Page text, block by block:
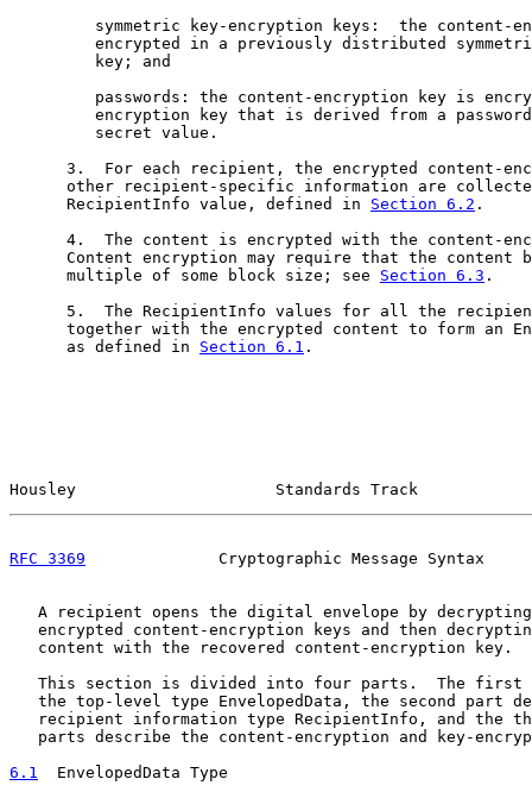
symmetric key-encryption keys:  the content-
encrypted in a previously distributed
         key; and
passwords: the content-encryption key is
encryption key that is derived from a
         secret value.
3.  For each recipient, the encrypted content-
other recipient-specific information are
      RecipientInfo value, defined in
Section 6.2 .
4.  The content is encrypted with the content-
Content encryption may require that the content
      multiple of some block size; see
Section 6.3 .
5.  The RecipientInfo values for all the
together with the encrypted content to form an
      as defined in
Section 6.1 .
Housley                     Standards Track
RFC 3369
Cryptographic Message Syntax
A recipient opens the digital envelope by
encrypted content-encryption keys and then
   content with the recovered content-encryption key.
This section is divided into four parts.  The first
the top-level type EnvelopedData, the second part
recipient information type RecipientInfo, and the
parts describe the content-encryption and key-
6.1
  EnvelopedData Type